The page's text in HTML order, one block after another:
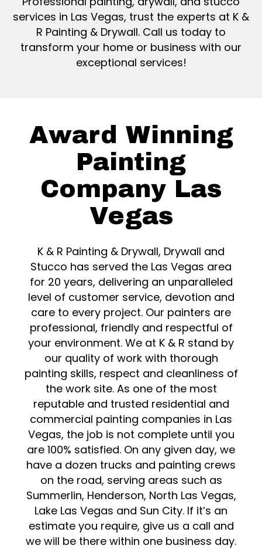
services in Las Vegas, trust the experts at K &
R Painting & Drywall. Call us today to
transform your home or business with our
exceptional services!
Award Winning
Painting
Company Las
Vegas
K & R Painting & Drywall, Drywall and
Stucco has served the Las Vegas area
for 20 years, delivering an unparalleled
level of customer service, devotion and
care to every project. Our painters are
professional, friendly and respectful of
your environment. We at K & R stand by
our quality of work with thorough
painting skills, respect and cleanliness of
the work site. As one of the most
reputable and trusted residential and
commercial painting companies in Las
Vegas, the job is not complete until you
are 100% satisfied. On any given day, we
have a dozen trucks and painting crews
on the road, serving areas such as
Summerlin, Henderson, North Las Vegas,
Lake Las Vegas and Sun City. If it’s an
estimate you require, give us a call and
we will be there within one business day.